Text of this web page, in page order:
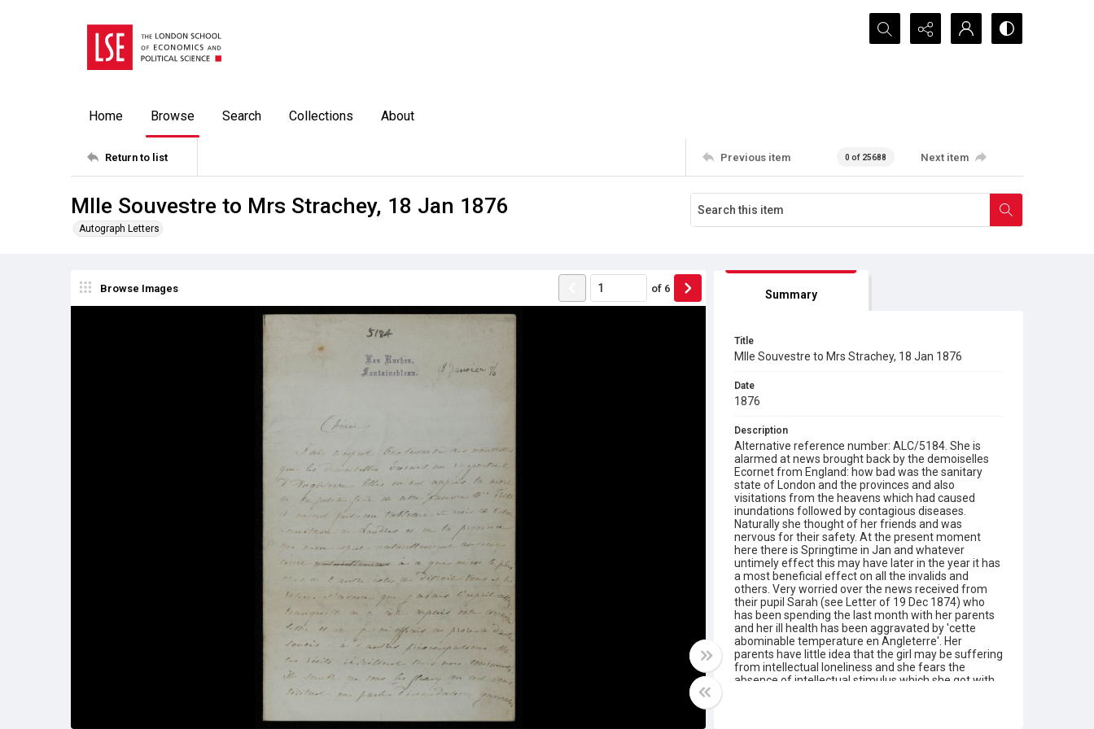
Search...
Home Browse Search Collections About
Return to list Previous item 0 of 25688 Next item
Mlle Souvestre to Mrs Strachey, 18 Jan 1876
Autograph Letters
Browse Images of 6 Summary
Title
Mlle Souvestre to Mrs Strachey, 18 Jan 1876
Date
1876
Description
Alternative reference number: ALC/5184. She is
alarmed at news brought back by the demoiselles
Ecornet from England: how bad was the sanitary
state of London and the provinces and also
visitations from the heavens which had caused
inundations followed by contagious diseases.
Naturally she thought of her friends and was
nervous for their safety. At the present moment
here there is Springtime in Jan and whatever
untimely effect this may have later in the year it has
a most beneficial effect on all the invalids and
others. Very worried over the news received from
their pupil Sarah (see Letter of 19 Dec 1874) who
has been spending the last month with her parents
and her ill health has been aggravated by 'cette
abominable temperature en Angleterre'. Her
parents have little idea that the girl may be suffering
from intellectual loneliness and she fears the
absence of intellectual stimulus which she got with